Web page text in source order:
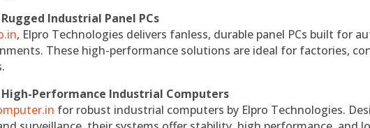
Industrial Panel PCs
, Elpro Technologies delivers fanless, durable panel PCs built for
These high-performance solutions are ideal for factories,
High-Performance Industrial Computers
for robust industrial computers by Elpro Technologies.